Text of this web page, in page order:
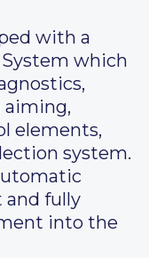
with a
which
aiming,
elements,
system.
and fully
into the